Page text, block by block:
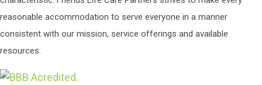
reasonable accommodation to serve everyone in a manner
consistent with our mission, service offerings and available
resources.